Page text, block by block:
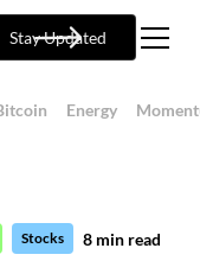
Stay Updated
Energy
Stocks 8 min read